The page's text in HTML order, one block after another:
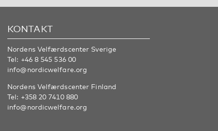
KONTAKT
Nordens Velfærdscenter Sverige
Tel: +46 8 545 536 00
info@nordicwelfare.org
Nordens Velfærdscenter Finland
Tel: +358 20 7410 880
info@nordicwelfare.org